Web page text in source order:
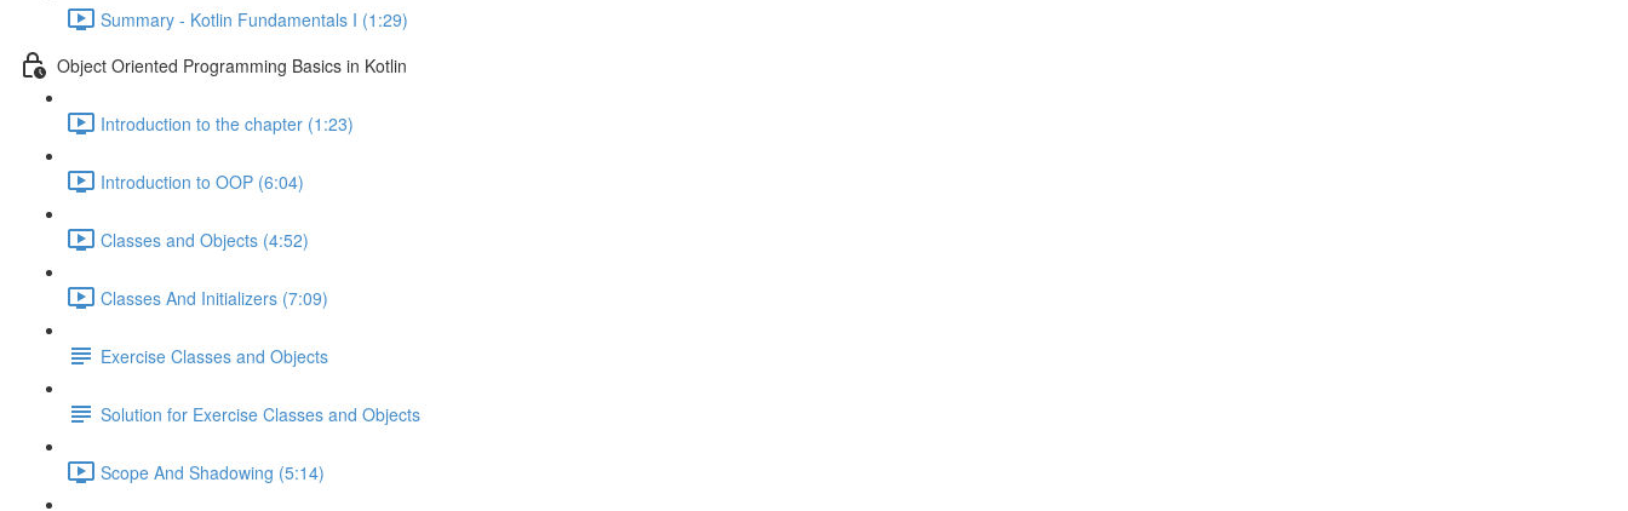
Summary - Kotlin Fundamentals I (1:29)
Object Oriented Programming Basics in Kotlin
Introduction to the chapter (1:23)
Introduction to OOP (6:04)
Classes and Objects (4:52)
Classes And Initializers (7:09)
Exercise Classes and Objects
Solution for Exercise Classes and Objects
Scope And Shadowing (5:14)